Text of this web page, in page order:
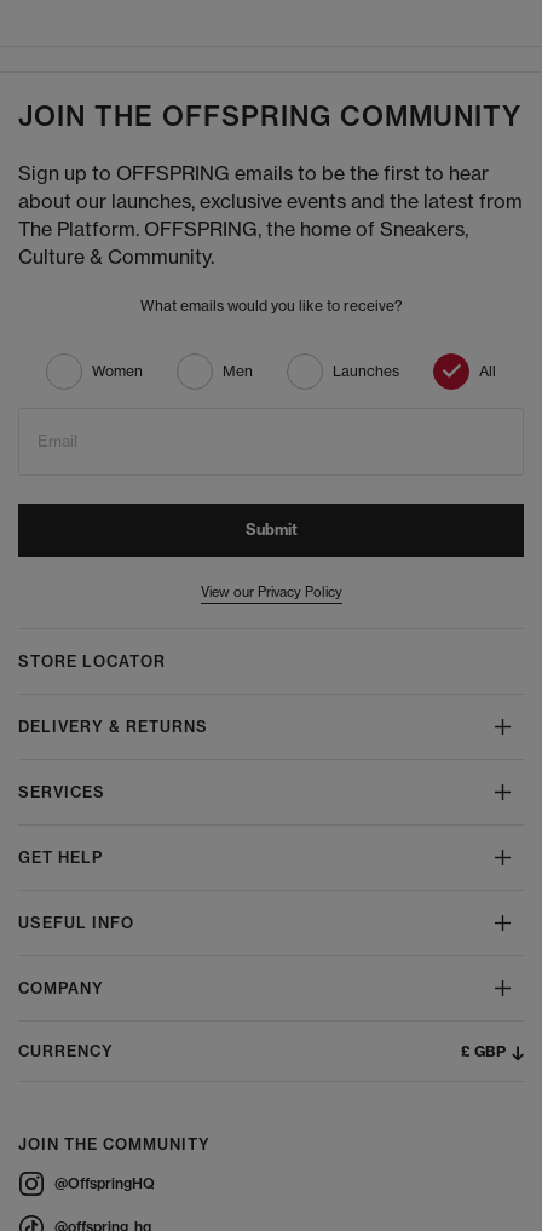
JOIN THE OFFSPRING COMMUNITY
Sign up to OFFSPRING emails to be the first to hear
about our launches, exclusive events and the latest from
The Platform. OFFSPRING, the home of Sneakers,
Culture & Community.
What emails would you like to receive?
Women Men Launches All
Email
Submit
View our Privacy Policy
STORE LOCATOR
DELIVERY & RETURNS
SERVICES
GET HELP
USEFUL INFO
COMPANY
CURRENCY £ GBP
JOIN THE COMMUNITY
@OffspringHQ
@offspring_hq